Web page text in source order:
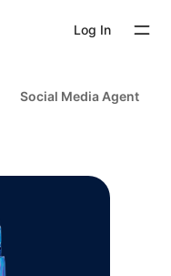
Log In
Social Media Agent